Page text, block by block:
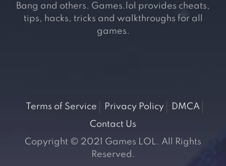
Bang and others. Games.lol provides cheats,
tips, hacks, tricks and walkthroughs for all
games.
Terms of Service Privacy Policy
DMCA
Contact Us
Copyright © 2021 Games LOL. All Rights
Reserved.